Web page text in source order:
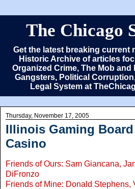
The Chicago
Get the latest breaking current
Historic Archive of articles
Organized Crime, The Mob and
Gangsters, Political
Legal System at
Thursday, November 17, 2005
Illinois Gaming
Casino
Friends of Ours: Sam Giancana,
DiFronzo
Friends of Mine: Donald Stephens,